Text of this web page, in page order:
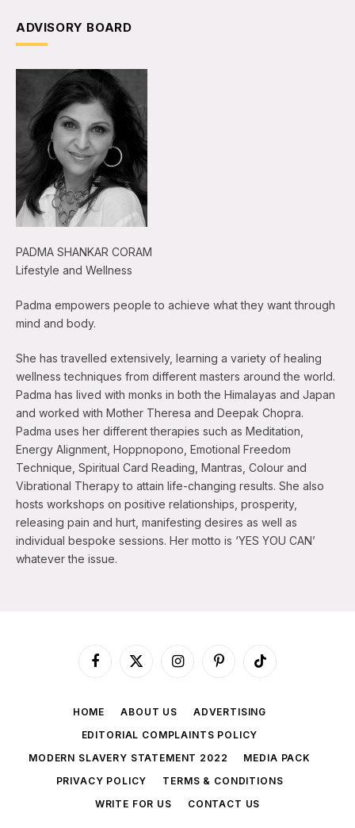
ADVISORY BOARD
PADMA SHANKAR CORAM
Lifestyle and Wellness
Padma empowers people to achieve what they want through
mind and body.
She has travelled extensively, learning a variety of healing
wellness techniques from different masters around the world.
Padma has lived with monks in both the Himalayas and Japan
and worked with Mother Theresa and Deepak Chopra.
Padma uses her different therapies such as Meditation,
Energy Alignment, Hoppnopono, Emotional Freedom
Technique, Spiritual Card Reading, Mantras, Colour and
Vibrational Therapy to attain life-changing results. She also
hosts workshops on positive relationships, prosperity,
releasing pain and hurt, manifesting desires as well as
individual bespoke sessions. Her motto is ‘YES YOU CAN’
whatever the issue.
Facebook
X
InstagramPinterestTikTok
HOME ABOUT US
ADVERTISING
EDITORIAL COMPLAINTS POLICY
MODERN SLAVERY STATEMENT 2022
MEDIA PACK
PRIVACY POLICY
TERMS & CONDITIONS
WRITE FOR US
CONTACT US